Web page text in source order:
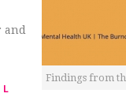
Findings from
and